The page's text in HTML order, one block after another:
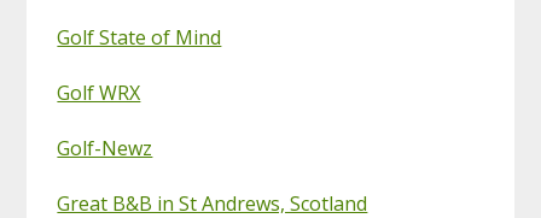
Golf State of Mind
Golf WRX
Golf-Newz
Great B&B in St Andrews, Scotland